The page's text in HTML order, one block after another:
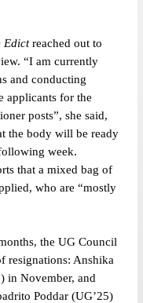
Edict reached out to
“I am currently
and conducting
applicants for the
posts”, she said,
the body will be ready
week.
that a mixed bag of
who are “mostly
the UG Council
resignations: Anshika
in November, and
Poddar (UG’25)